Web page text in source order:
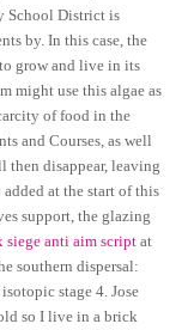
School District is
by. In this case, the
grow and live in its
might use this algae as
of food in the
and Courses, as well
then disappear, leaving
at the start of this
support, the glazing
siege anti aim scriptat
southern dispersal:
stage 4. Jose
so I live in a brick